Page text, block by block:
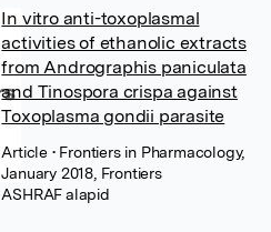
In vitro anti-toxoplasmal
activities of ethanolic extracts
from Andrographis paniculata
and Tinospora crispa against
Toxoplasma gondii parasite
Article • Frontiers in Pharmacology,
January 2018, Frontiers